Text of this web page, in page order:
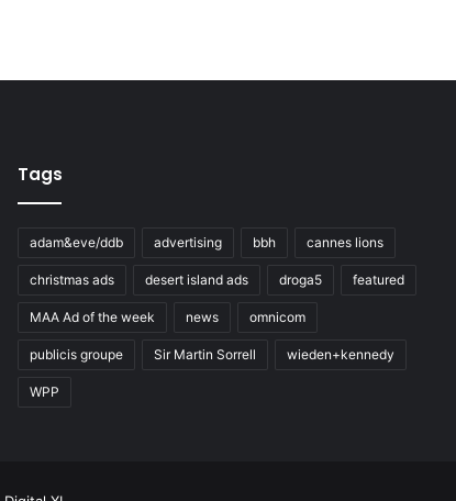
Tags
adam&eve/ddb advertising bbh cannes lions
christmas ads desert island ads droga5 featured
MAA Ad of the week news omnicom
publicis groupe Sir Martin Sorrell wieden+kennedy
WPP